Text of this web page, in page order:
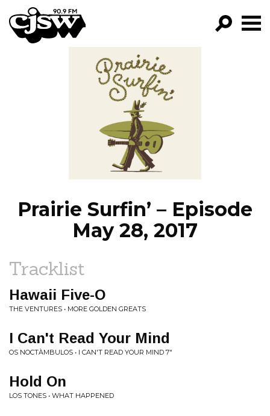
CJSW
FILTER BY:
PROGRAMS
EPISODES
NEWS
Prairie Surfin’ – Episode
May 28, 2017
Tracklist
Hawaii Five-O
THE VENTURES • MORE GOLDEN GREATS
I Can't Read Your Mind
OS NOCTÀMBULOS • I CAN'T READ YOUR MIND 7"
Hold On
LOS TONES • WHAT HAPPENED